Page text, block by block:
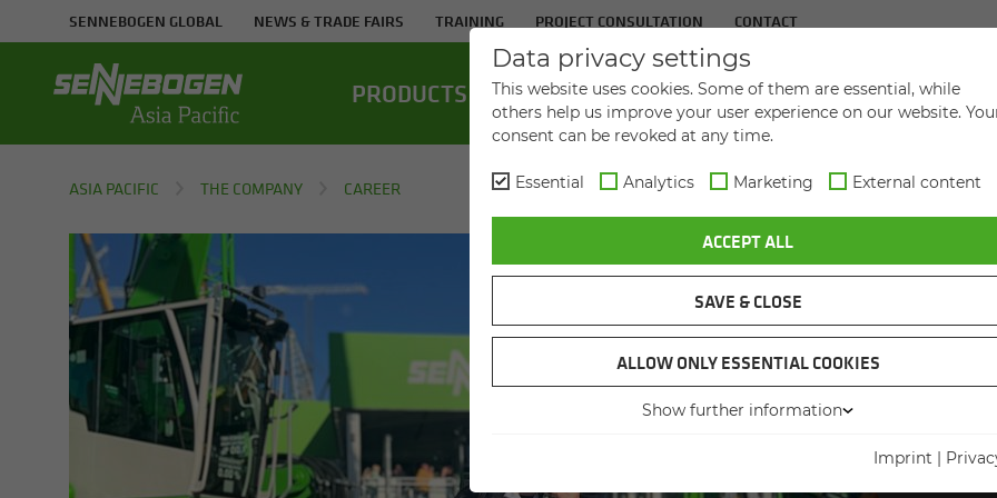
SENNEBOGEN GLOBAL NEWS & TRADE FAIRS TRAINING PROJECT CONSULTATION CONTACT
PROD­UCTS IN­DUS­TRIES SER­VICES THE COM­PANY
ASIA PACIFIC THE COMPANY CAREER
Data privacy settings
This website uses cookies. Some of them are essential, while
others help us improve your user experience on our website.
consent can be revoked at any time.
Essential Analytics Marketing External content
ACCEPT ALL
SAVE & CLOSE
ALLOW ONLY ESSENTIAL COOKIES
Show further information
Imprint |